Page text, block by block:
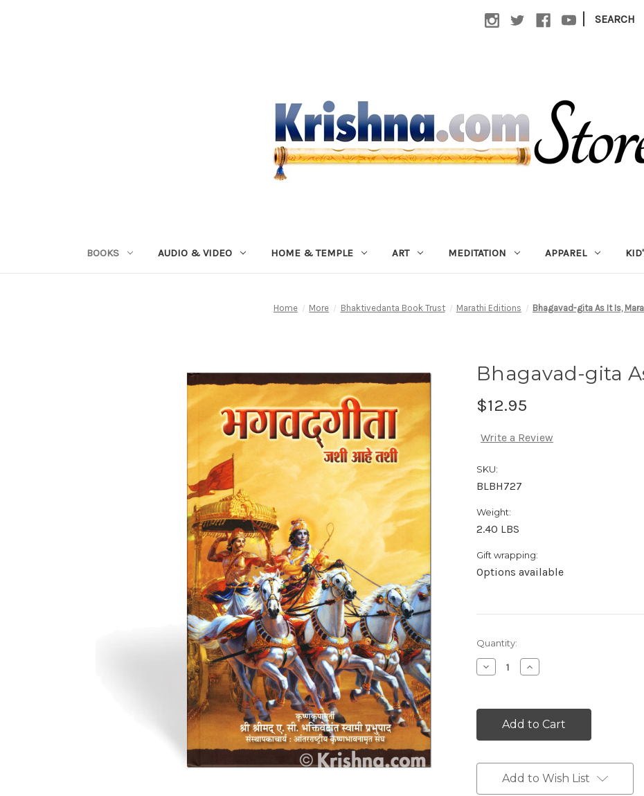
| SEARCH
BOOKS AUDIO & VIDEO HOME & TEMPLE ART MEDITATION APPAREL
Home More Bhaktivedanta Book Trust Marathi Editions Bhagavad-gita As It Is,
Bhagavad-gita
$12.95
Write a Review
SKU:
BLBH727
Weight:
2.40 LBS
Gift wrapping:
Options available
Current
Stock:
Quantity:
Decrease
Quantity:
Increase
Quantity:
Add to Wish List